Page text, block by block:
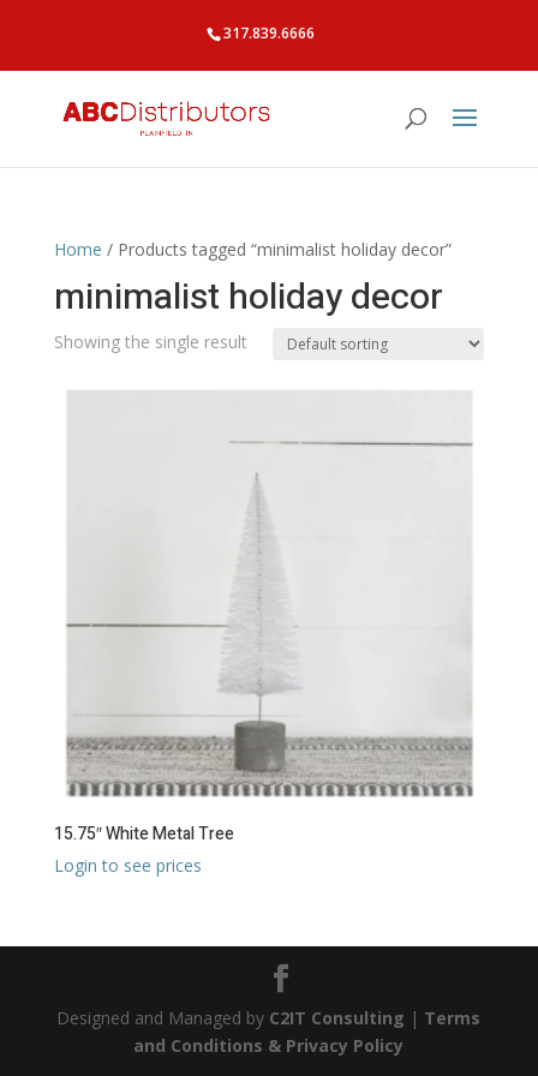
317.839.6666
Home / Products tagged “minimalist holiday decor”
minimalist holiday decor
Showing the single result
15.75″ White Metal Tree
Login to see prices
Designed and Managed by C2IT Consulting | Terms
and Conditions & Privacy Policy